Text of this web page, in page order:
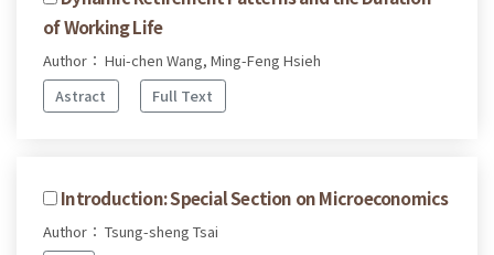
of Working Life
Author： Hui-chen Wang, Ming-Feng Hsieh
Astract
Full Text
Introduction: Special Section on Microeconomics
Author： Tsung-sheng Tsai